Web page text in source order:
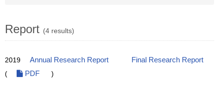
Report (4 results)
2019 Annual Research Report
Final Research Report
(
PDF )